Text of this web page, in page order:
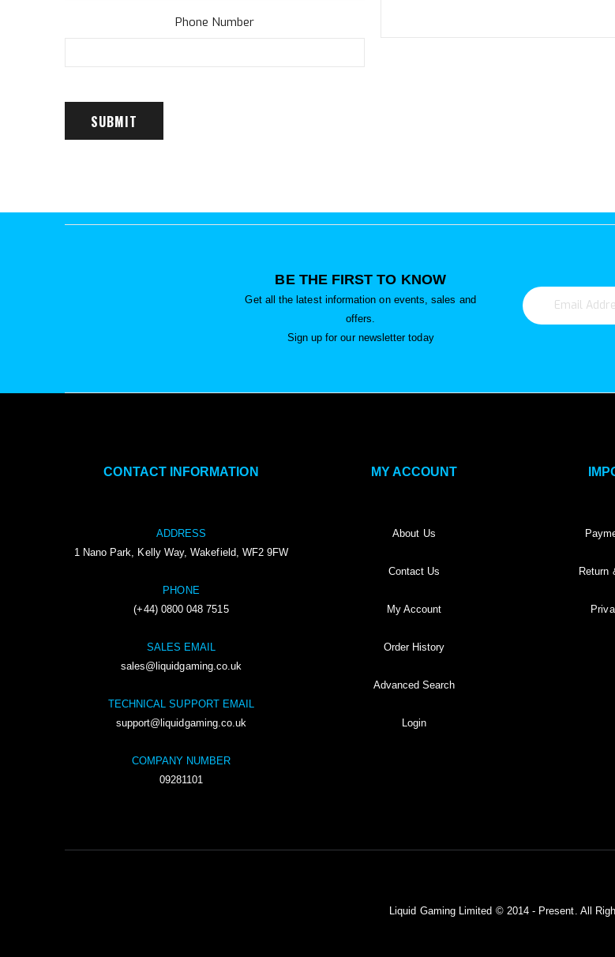
Phone Number
SUBMIT
BE THE FIRST TO KNOW
Get all the latest information on events, sales and
offers.
Sign up for our newsletter today
CONTACT INFORMATION
ADDRESS
1 Nano Park, Kelly Way, Wakefield, WF2 9FW
PHONE
(+44) 0800 048 7515
SALES EMAIL
sales@liquidgaming.co.uk
TECHNICAL SUPPORT EMAIL
support@liquidgaming.co.uk
COMPANY NUMBER
09281101
MY ACCOUNT
About Us
Contact Us
My Account
Order History
Advanced Search
Login
Return
Liquid Gaming Limited © 2014 - Present. All